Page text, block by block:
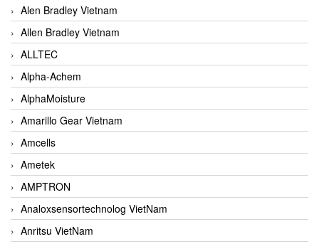
Alen Bradley Vietnam
Allen Bradley Vietnam
ALLTEC
Alpha-Achem
AlphaMoisture
Amarillo Gear Vietnam
Amcells
Ametek
AMPTRON
Analoxsensortechnolog VietNam
Anritsu VietNam